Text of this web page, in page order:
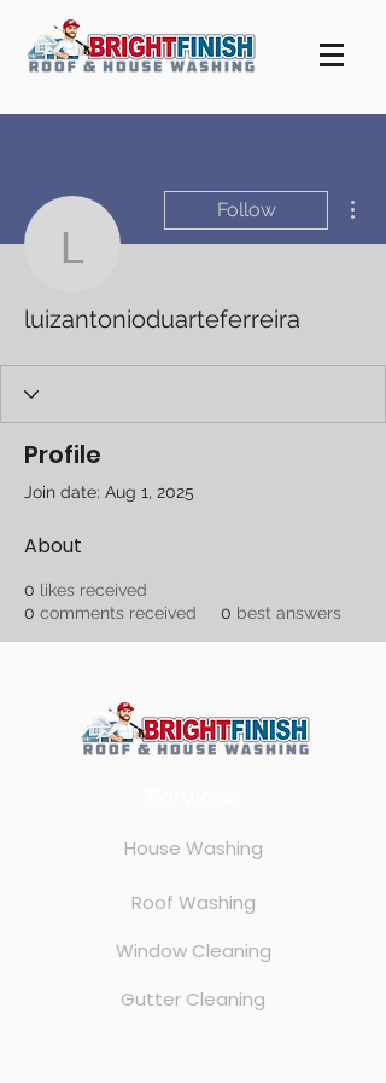
Follow
luizantonioduarteferreira
Profile
Join date: Aug 1, 2025
About
0 likes received
0 comments received 0 best answers
House Washing
Roof Washing
Window Cleaning
Gutter Cleaning